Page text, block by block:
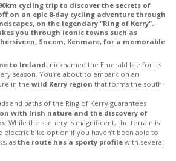
cycling trip to discover the secrets of
on an epic 8-day cycling adventure through
on the legendary "Ring of Kerry".
you through iconic towns such as
Sneem, Kenmare, for a memorable
to Ireland, nicknamed the Emerald Isle for its
season. You’re about to embark on an
in the wild Kerry region that forms the south-
and paths of the Ring of Kerry guarantees
with Irish nature and the discovery of
. While the scenery is magnificent, the terrain is
electric bike option if you haven’t been able to
as the route has a sporty profile with several